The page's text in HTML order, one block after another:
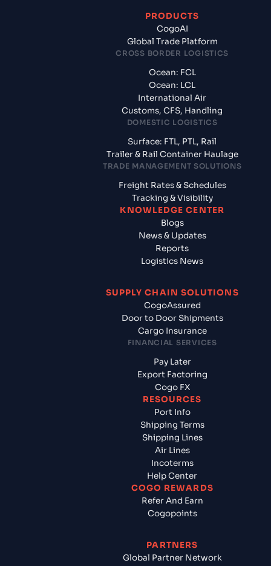
PRODUCTS
CogoAI
Global Trade Platform
CROSS BORDER LOGISTICS
Ocean: FCL
Ocean: LCL
International Air
Customs, CFS, Handling
DOMESTIC LOGISTICS
Surface: FTL, PTL, Rail
Trailer & Rail Container Haulage
TRADE MANAGEMENT SOLUTIONS
Freight Rates & Schedules
Tracking & Visibility
KNOWLEDGE CENTER
Blogs
News & Updates
Reports
Logistics News
SUPPLY CHAIN SOLUTIONS
CogoAssured
Door to Door Shipments
Cargo Insurance
FINANCIAL SERVICES
Pay Later
Export Factoring
Cogo FX
RESOURCES
Port Info
Shipping Terms
Shipping Lines
Air Lines
Incoterms
Help Center
COGO REWARDS
Refer And Earn
Cogopoints
PARTNERS
Global Partner Network